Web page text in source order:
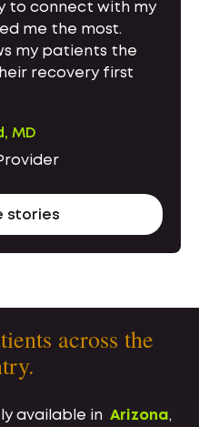
to connect with my
me the most.
my patients the
recovery first
MD
stories
across the
available in Arizona,